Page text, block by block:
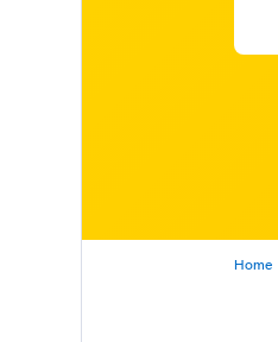
Home